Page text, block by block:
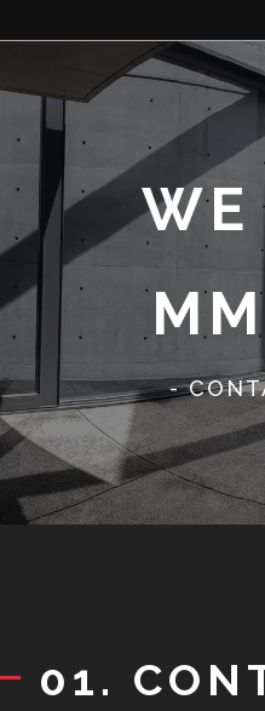
WE
-
01.